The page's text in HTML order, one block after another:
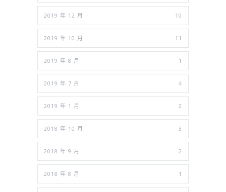
2019 年 12 月 10
2019 年 10 月 11
2019 年 8 月 1
2019 年 7 月 4
2019 年 1 月 2
2018 年 10 月 3
2018 年 9 月 2
2018 年 8 月 1